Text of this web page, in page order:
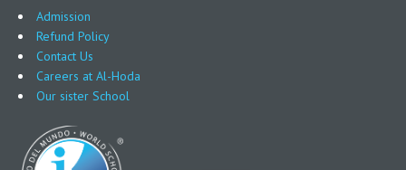
Admission
Refund Policy
Contact Us
Careers at Al-Hoda
Our sister School